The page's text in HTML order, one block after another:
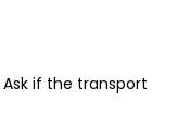
if the transport